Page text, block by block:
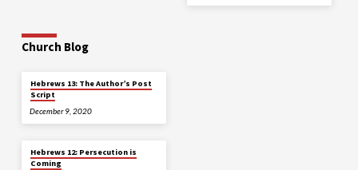
Church Blog
Hebrews 13: The Author’s Post
Script
December 9, 2020
Hebrews 12: Persecution is
Coming